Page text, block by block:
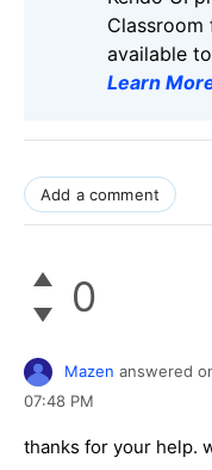
Classroom
available
Learn
Add a comment
0
Mazen answered
07:48 PM
thanks for your help.